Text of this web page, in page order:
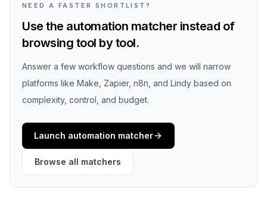
NEED A FASTER SHORTLIST?
Use the automation matcher instead of
browsing tool by tool.
Answer a few workflow questions and we will narrow
platforms like Make, Zapier, n8n, and Lindy based on
complexity, control, and budget.
Launch automation matcher
Browse all matchers